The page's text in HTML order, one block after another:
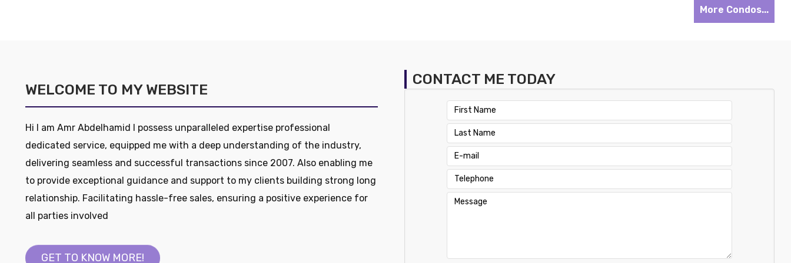
More Condos...
WELCOME TO MY WEBSITE
Hi I am Amr Abdelhamid I possess unparalleled expertise professional
dedicated service, equipped me with a deep understanding of the industry,
delivering seamless and successful transactions since 2007. Also enabling me
to provide exceptional guidance and support to my clients building strong long
relationship. Facilitating hassle-free sales, ensuring a positive experience for
all parties involved
GET TO KNOW MORE!
CONTACT ME TODAY